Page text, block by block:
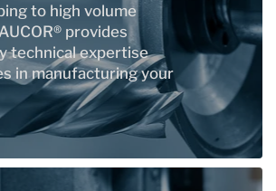
to high volume
provides
technical expertise
in manufacturing your